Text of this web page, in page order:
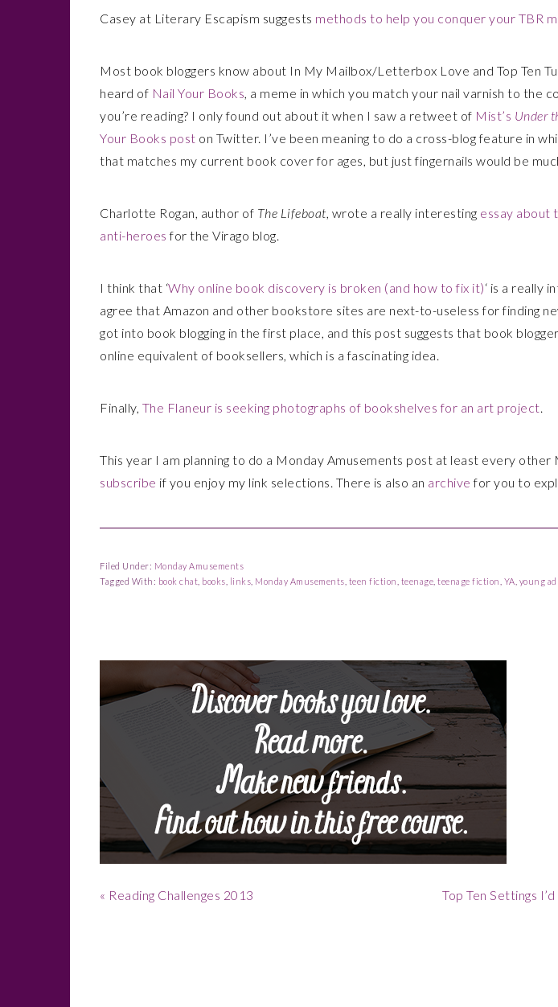
Casey at Literary Escapism suggests methods to help you conquer your TBR
Most book bloggers know about In My Mailbox/Letterbox Love and Top Ten
heard of Nail Your Books, a meme in which you match your nail varnish to the
you’re reading? I only found out about it when I saw a retweet of Mist’s Under
Your Books post on Twitter. I’ve been meaning to do a cross-blog feature in
that matches my current book cover for ages, but just fingernails would be
Charlotte Rogan, author of The Lifeboat, wrote a really interesting essay about
anti-heroes for the Virago blog.
I think that ‘Why online book discovery is broken (and how to fix it)‘ is a really
agree that Amazon and other bookstore sites are next-to-useless for finding
got into book blogging in the first place, and this post suggests that book
online equivalent of booksellers, which is a fascinating idea.
Finally, The Flaneur is seeking photographs of bookshelves for an art project.
This year I am planning to do a Monday Amusements post at least every other
subscribe if you enjoy my link selections. There is also an archive for you to
Filed Under: Monday Amusements
Tagged With: book chat books links Monday Amusements teen fiction teenage teenage fiction YA young
Previous
« Reading Challenges 2013
Next
Top Ten Settings